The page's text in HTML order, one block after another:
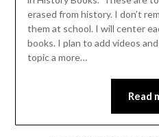
erased from history. I don’t
them at school. I will center
books. I plan to add videos
topic a more…
Read